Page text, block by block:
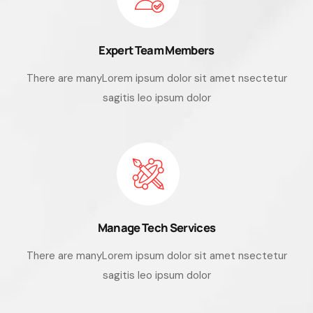
Expert Team Members
There are manyLorem ipsum dolor sit amet nsectetur
sagitis leo ipsum dolor
Manage Tech Services
There are manyLorem ipsum dolor sit amet nsectetur
sagitis leo ipsum dolor